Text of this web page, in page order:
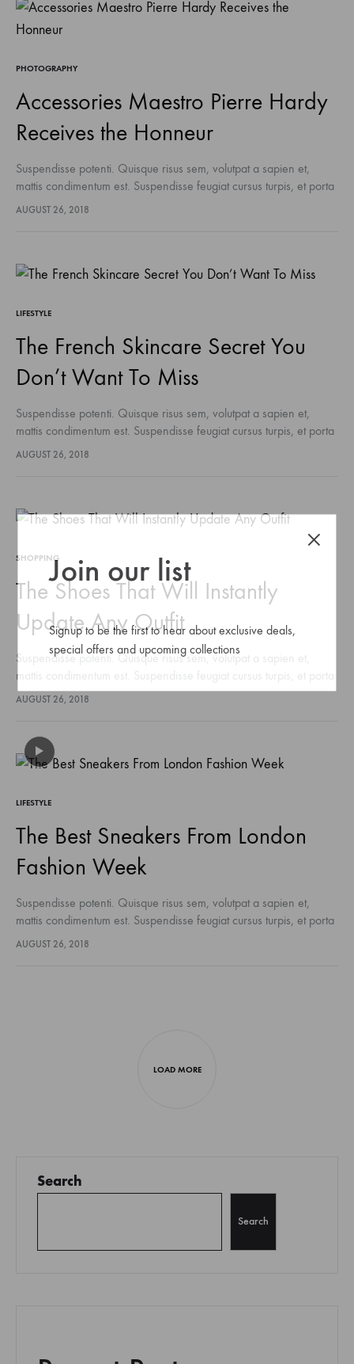
PHOTOGRAPHY
Accessories Maestro Pierre Hardy
Receives the Honneur
Suspendisse potenti. Quisque risus sem, volutpat a sapien et,
mattis condimentum est. Suspendisse feugiat cursus turpis, et porta
lectus euismod accumsan. Nam felis ipsum, eleifend sit amet
AUGUST 26, 2018
LIFESTYLE
The French Skincare Secret You
Don’t Want To Miss
Suspendisse potenti. Quisque risus sem, volutpat a sapien et,
mattis condimentum est. Suspendisse feugiat cursus turpis, et porta
lectus euismod accumsan. Nam felis ipsum, eleifend sit amet
AUGUST 26, 2018
SHOPPING
The Shoes That Will Instantly
Update Any Outfit
Suspendisse potenti. Quisque risus sem, volutpat a sapien et,
mattis condimentum est. Suspendisse feugiat cursus turpis, et porta
lectus euismod accumsan. Nam felis ipsum, eleifend sit amet
AUGUST 26, 2018
LIFESTYLE
The Best Sneakers From London
Fashion Week
Suspendisse potenti. Quisque risus sem, volutpat a sapien et,
mattis condimentum est. Suspendisse feugiat cursus turpis, et porta
lectus euismod accumsan. Nam felis ipsum, eleifend sit amet
AUGUST 26, 2018
LOAD MORE
Search
Search
Join our list
Signup to be the first to hear about exclusive deals,
special offers and upcoming collections